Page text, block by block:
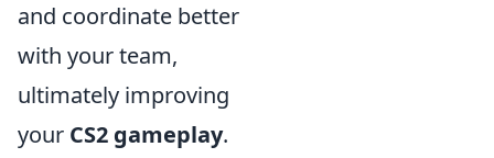
and coordinate better
with your team,
ultimately improving
your CS2 gameplay.